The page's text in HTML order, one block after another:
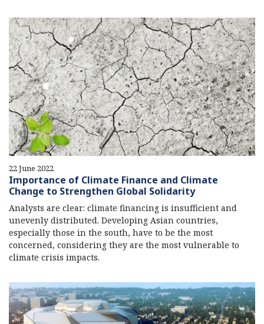
22 June 2022
Importance of Climate Finance and Climate
Change to Strengthen Global Solidarity
Analysts are clear: climate financing is insufficient and
unevenly distributed. Developing Asian countries,
especially those in the south, have to be the most
concerned, considering they are the most vulnerable to
climate crisis impacts.